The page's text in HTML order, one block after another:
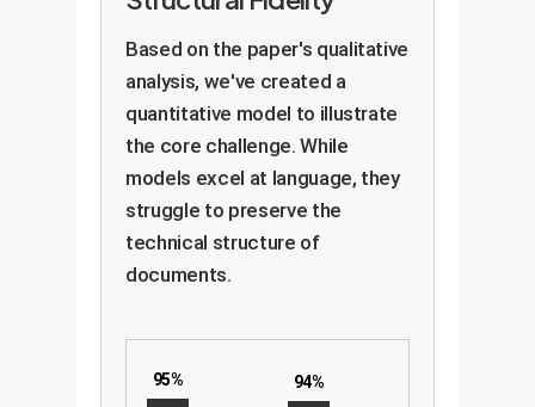
Based on the paper's qualitative
analysis, we've created a
quantitative model to illustrate
the core challenge. While
models excel at language, they
struggle to preserve the
technical structure of
documents.
95% 94%